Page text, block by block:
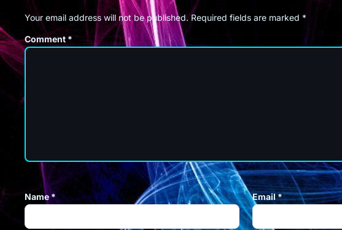
Your email address will not be published. Required fields are marked *
Comment *
Name* Email*